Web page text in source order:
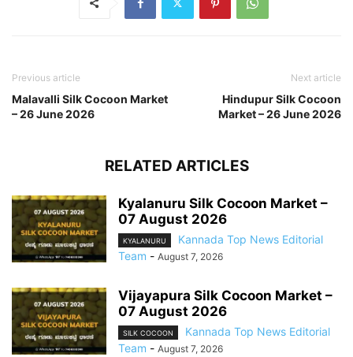
Previous article
Malavalli Silk Cocoon Market
– 26 June 2026
Next article
Hindupur Silk Cocoon
Market – 26 June 2026
RELATED ARTICLES
Kyalanuru Silk Cocoon Market –
07 August 2026
KYALANURU
Kannada Top News Editorial
Team - August 7, 2026
Vijayapura Silk Cocoon Market –
07 August 2026
SILK COCOON
Kannada Top News Editorial
Team - August 7, 2026